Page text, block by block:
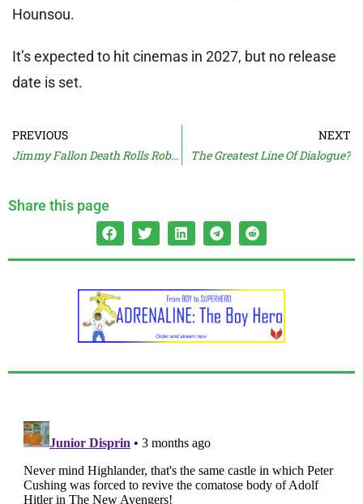
Hounsou.
It’s expected to hit cinemas in 2027, but no release
date is set.
PREVIOUS
Jimmy Fallon Death Rolls Robert Irwin
NEXT
The Greatest Line Of Dialogue?
Share this page